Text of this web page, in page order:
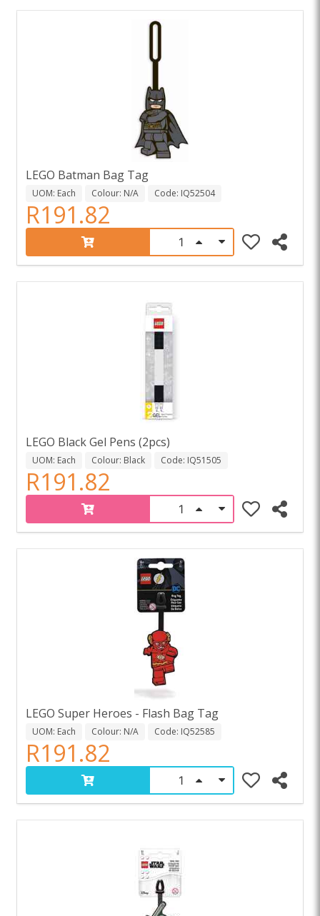
LEGO Batman Bag Tag
UOM: Each Colour: N/A Code: IQ52504
R191.82
LEGO Black Gel Pens (2pcs)
UOM: Each Colour: Black Code: IQ51505
R191.82
LEGO Super Heroes - Flash Bag Tag
UOM: Each Colour: N/A Code: IQ52585
R191.82